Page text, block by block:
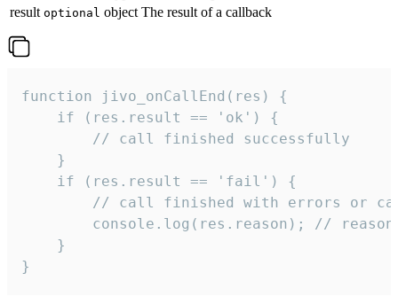
result optional object The result of a callback
function jivo_onCallEnd(res) {
    if (res.result == 'ok') {
        // call finished successfully
    }
    if (res.result == 'fail') {
// call finished with errors or
console.log(res.reason); //
    }
}